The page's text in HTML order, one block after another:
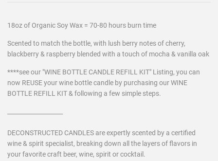
18oz of Organic Soy Wax = 70-80 hours burn time
Scented to match the bottle, with lush berry notes of cherry,
blackberry & raspberry blended with a touch of mocha & vanilla oak
****see our "WINE BOTTLE CANDLE REFILL KIT" Listing, you can
now REUSE your wine bottle candle by purchasing our WINE
BOTTLE REFILL KIT & following a few simple steps.
DECONSTRUCTED CANDLES are expertly scented by a certified
wine & spirit specialist, breaking down all the layers of flavors in
your favorite craft beer, wine, spirit or cocktail.